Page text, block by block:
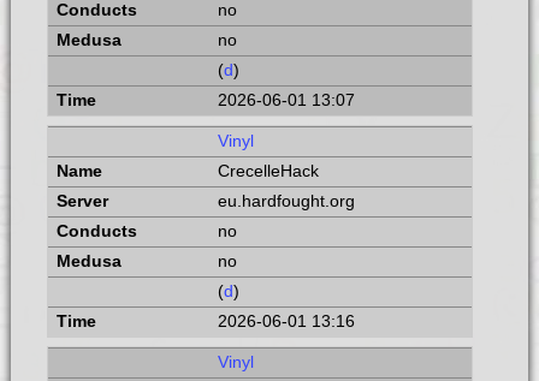
no
no
(d)
2026-06-01 13:07
Vinyl
CrecelleHack
eu.hardfought.org
no
no
(d)
2026-06-01 13:16
Vinyl